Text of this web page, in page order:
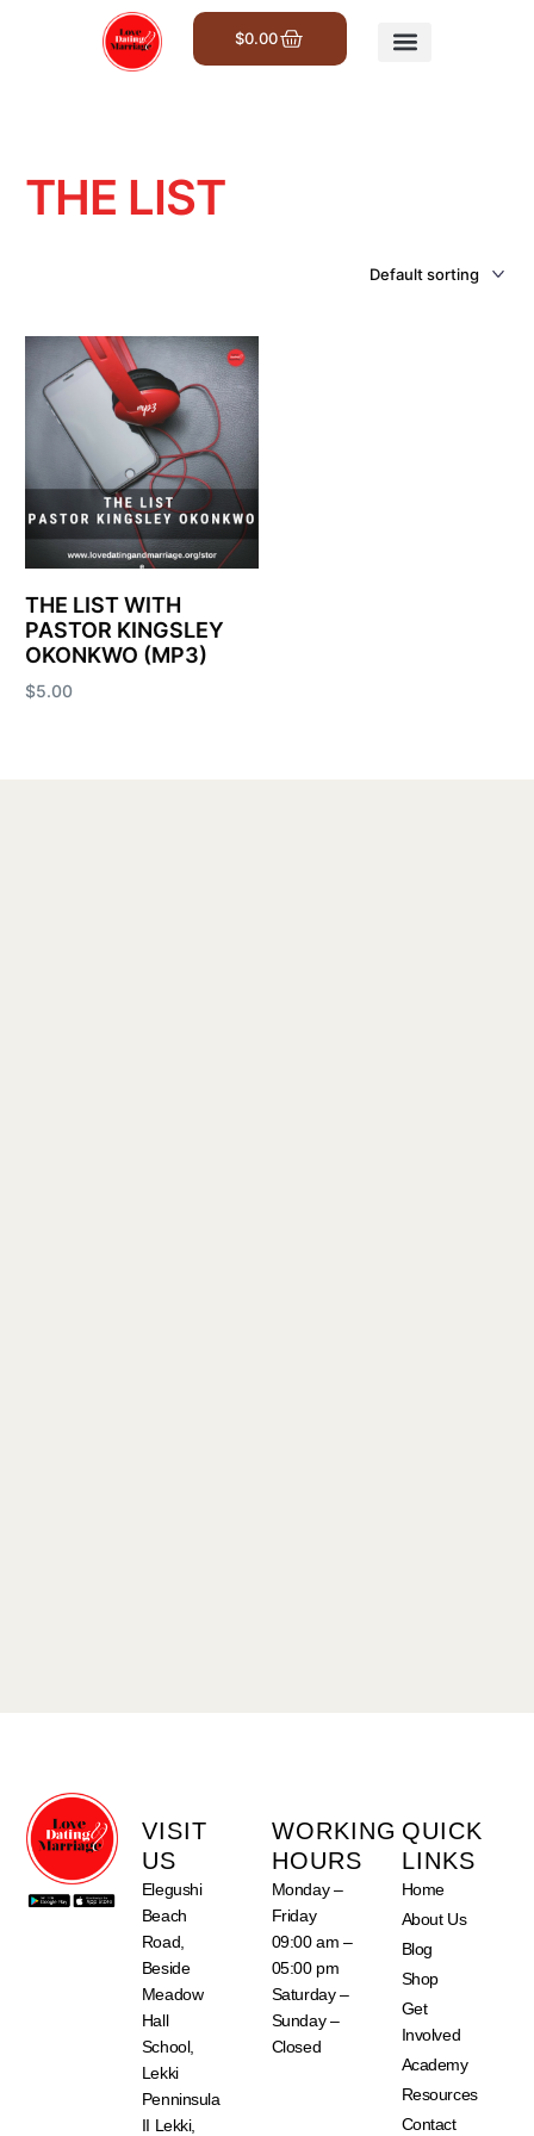
$0.00
THE LIST
THE LIST WITH
PASTOR KINGSLEY
OKONKWO (MP3)
$5.00
VISIT
US
Elegushi
Beach
Road,
Beside
Meadow
Hall
School,
Lekki
Penninsula
II Lekki,
WORKING
HOURS
Monday –
Friday
09:00 am –
05:00 pm
Saturday –
Sunday –
Closed
QUICK
LINKS
Home
About Us
Blog
Shop
Get
Involved
Academy
Resources
Contact